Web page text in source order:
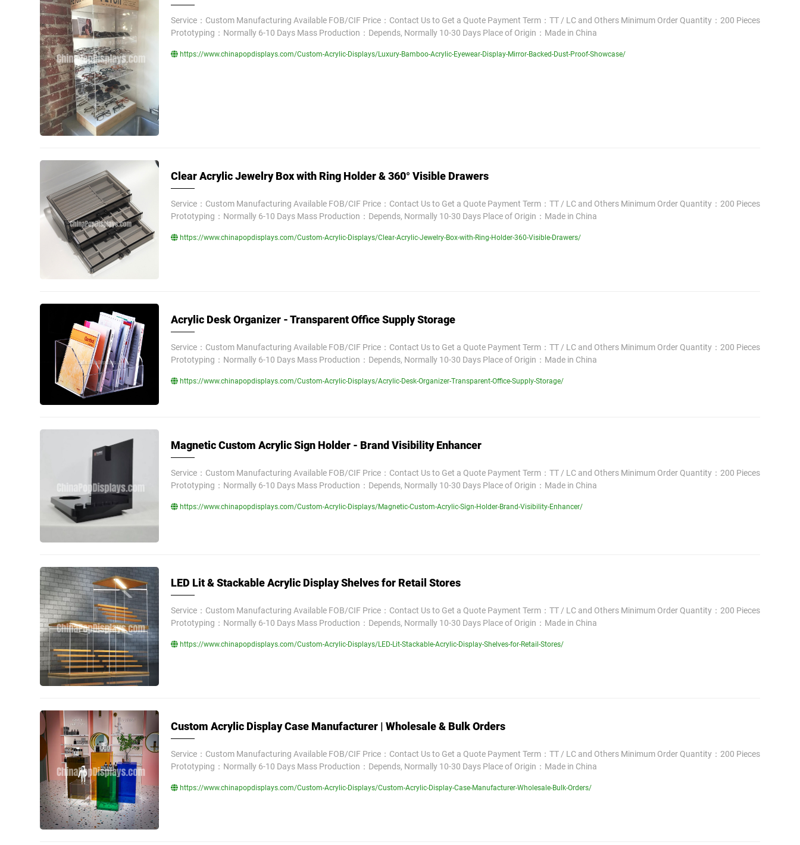
Service：Custom Manufacturing Available FOB/CIF Price：Contact Us to Get a Quote Payment Term：TT / LC and Others Minimum Order Quantity：200 Pieces
Prototyping：Normally 6-10 Days Mass Production：Depends, Normally 10-30 Days Place of Origin：Made in China
https://www.chinapopdisplays.com/Custom-Acrylic-Displays/Luxury-Bamboo-Acrylic-Eyewear-Display-Mirror-Backed-Dust-Proof-Showcase/
Clear Acrylic Jewelry Box with Ring Holder & 360° Visible Drawers
Service：Custom Manufacturing Available FOB/CIF Price：Contact Us to Get a Quote Payment Term：TT / LC and Others Minimum Order Quantity：200 Pieces
Prototyping：Normally 6-10 Days Mass Production：Depends, Normally 10-30 Days Place of Origin：Made in China
https://www.chinapopdisplays.com/Custom-Acrylic-Displays/Clear-Acrylic-Jewelry-Box-with-Ring-Holder-360-Visible-Drawers/
Acrylic Desk Organizer - Transparent Office Supply Storage
Service：Custom Manufacturing Available FOB/CIF Price：Contact Us to Get a Quote Payment Term：TT / LC and Others Minimum Order Quantity：200 Pieces
Prototyping：Normally 6-10 Days Mass Production：Depends, Normally 10-30 Days Place of Origin：Made in China
https://www.chinapopdisplays.com/Custom-Acrylic-Displays/Acrylic-Desk-Organizer-Transparent-Office-Supply-Storage/
Magnetic Custom Acrylic Sign Holder - Brand Visibility Enhancer
Service：Custom Manufacturing Available FOB/CIF Price：Contact Us to Get a Quote Payment Term：TT / LC and Others Minimum Order Quantity：200 Pieces
Prototyping：Normally 6-10 Days Mass Production：Depends, Normally 10-30 Days Place of Origin：Made in China
https://www.chinapopdisplays.com/Custom-Acrylic-Displays/Magnetic-Custom-Acrylic-Sign-Holder-Brand-Visibility-Enhancer/
LED Lit & Stackable Acrylic Display Shelves for Retail Stores
Service：Custom Manufacturing Available FOB/CIF Price：Contact Us to Get a Quote Payment Term：TT / LC and Others Minimum Order Quantity：200 Pieces
Prototyping：Normally 6-10 Days Mass Production：Depends, Normally 10-30 Days Place of Origin：Made in China
https://www.chinapopdisplays.com/Custom-Acrylic-Displays/LED-Lit-Stackable-Acrylic-Display-Shelves-for-Retail-Stores/
Custom Acrylic Display Case Manufacturer | Wholesale & Bulk Orders
Service：Custom Manufacturing Available FOB/CIF Price：Contact Us to Get a Quote Payment Term：TT / LC and Others Minimum Order Quantity：200 Pieces
Prototyping：Normally 6-10 Days Mass Production：Depends, Normally 10-30 Days Place of Origin：Made in China
https://www.chinapopdisplays.com/Custom-Acrylic-Displays/Custom-Acrylic-Display-Case-Manufacturer-Wholesale-Bulk-Orders/